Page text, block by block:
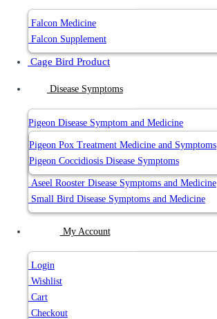
Falcon Medicine
Falcon Supplement
Cage Bird Product
Disease Symptoms
Pigeon Disease Symptom and Medicine
Pigeon Pox Treatment Medicine and Symptoms
Pigeon Coccidiosis Disease Symptoms
Aseel Rooster Disease Symptoms and Medicine
Small Bird Disease Symptoms and Medicine
My Account
Login
Wishlist
Cart
Checkout